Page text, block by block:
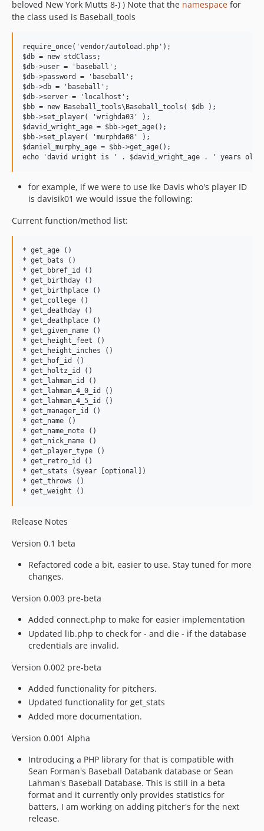
beloved New York Mutts 8-) ) Note that the namespace for
the class used is Baseball_tools
require_once('vendor/autoload.php');
$db = new stdClass;
$db->user = 'baseball';
$db->password = 'baseball';
$db->db = 'baseball';
$db->server = 'localhost';
$bb = new Baseball_tools\Baseball_tools( $db );
$bb->set_player( 'wrighda03' );
$david_wright_age = $bb->get_age();
$bb->set_player( 'murphda08' );
$daniel_murphy_age = $bb->get_age();
for example, if we were to use Ike Davis who's player ID
is davisik01 we would issue the following:
Current function/method list:
* get_age ()
* get_bats ()
* get_bbref_id ()
* get_birthday ()
* get_birthplace ()
* get_college ()
* get_deathday ()
* get_deathplace ()
* get_given_name ()
* get_height_feet ()
* get_height_inches ()
* get_hof_id ()
* get_holtz_id ()
* get_lahman_id ()
* get_lahman_4_0_id ()
* get_lahman_4_5_id ()
* get_manager_id ()
* get_name ()
* get_name_note ()
* get_nick_name ()
* get_player_type ()
* get_retro_id ()
* get_stats ($year [optional])
* get_throws ()
Release Notes
Version 0.1 beta
Refactored code a bit, easier to use. Stay tuned for more
changes.
Version 0.003 pre-beta
Added connect.php to make for easier implementation
Updated lib.php to check for - and die - if the database
credentials are invalid.
Version 0.002 pre-beta
Added functionality for pitchers.
Updated functionality for get_stats
Added more documentation.
Version 0.001 Alpha
Introducing a PHP library for that is compatible with
Sean Forman's Baseball Databank database or Sean
Lahman's Baseball Database. This is still in a beta
format and it currently only provides statistics for
batters, I am working on adding pitcher's for the next
release.